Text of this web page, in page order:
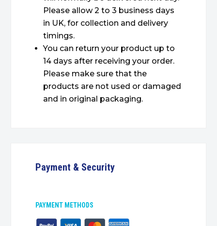
Please allow 2 to 3 business days
in UK, for collection and delivery
timings.
You can return your product up to
14 days after receiving your order.
Please make sure that the
products are not used or damaged
and in original packaging.
Payment & Security
PAYMENT METHODS